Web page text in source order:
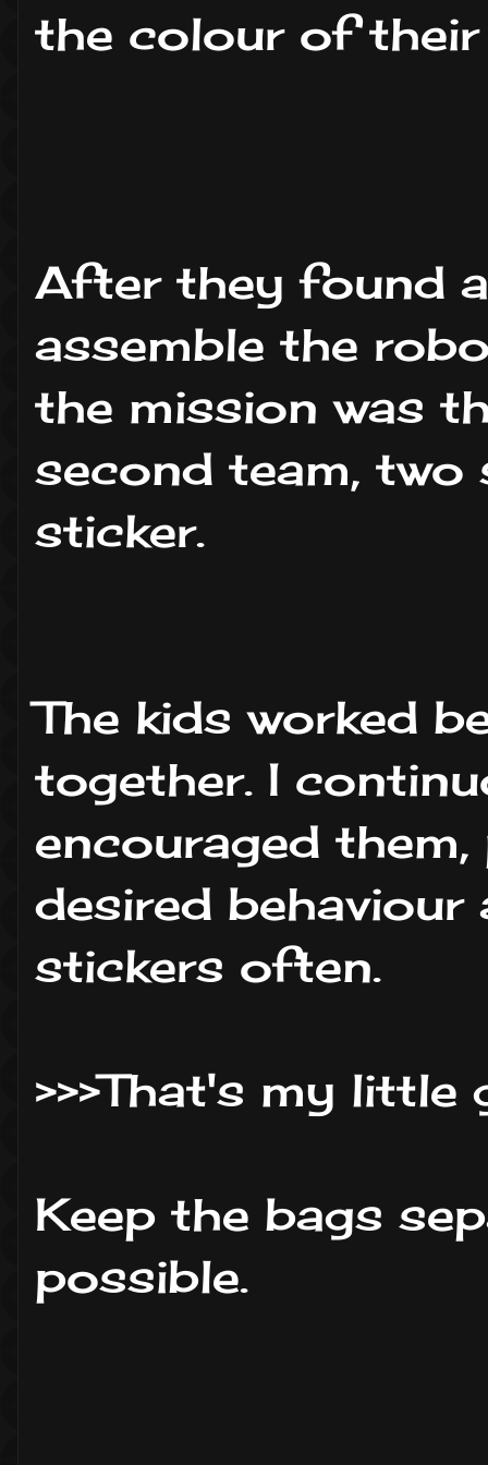
the colour of
After they found
assemble the
the mission was
second team, two
sticker.
The kids worked
together. I
encouraged
desired behaviour
stickers often.
>>>That's my
Keep the bags
possible.